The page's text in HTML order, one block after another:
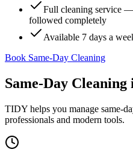
Full cleaning service
followed completely
Available 7 days a
Book Same-Day Cleaning
Same-Day Cleaning
TIDY helps you manage same-
professionals and modern tools.